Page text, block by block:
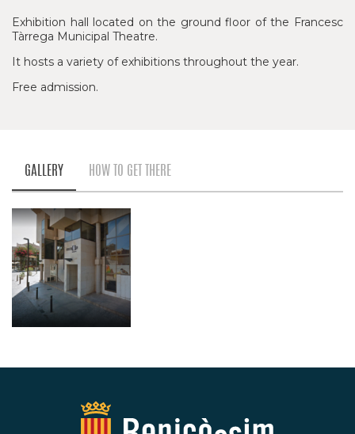
Exhibition hall located on the ground floor of the Francesc
Tàrrega Municipal Theatre.
It hosts a variety of exhibitions throughout the year.
Free admission.
GALLERY HOW TO GET THERE